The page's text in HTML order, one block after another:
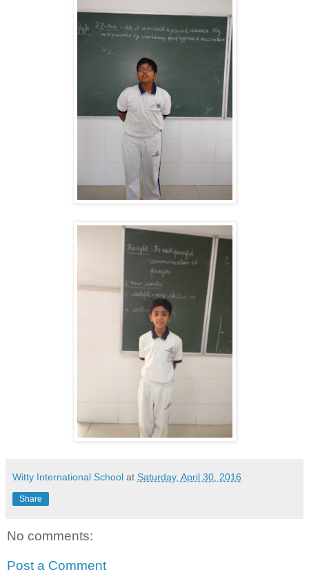
Witty International School at Saturday, April 30, 2016
Share
No comments:
Post a Comment